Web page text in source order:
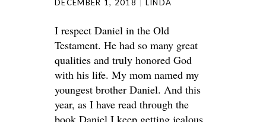
DECEMBER 1, 2018 LINDA
I respect Daniel in the Old
Testament. He had so many great
qualities and truly honored God
with his life. My mom named my
youngest brother Daniel. And this
year, as I have read through the
book Daniel I keep getting jealous